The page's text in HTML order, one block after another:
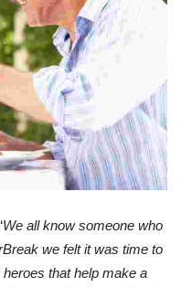
We all know someone who
we felt it was time to
that help make a